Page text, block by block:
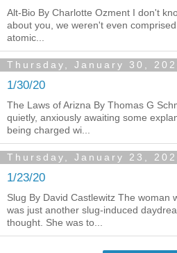
Alt-Bio By Charlotte Ozment I don't
about you, we weren't even
atomic...
Thursday, January 30,
1/30/20
The Laws of Arizna By Thomas G
quietly, anxiously awaiting some
being charged wi...
Thursday, January 23,
1/23/20
Slug By David Castlewitz The woman
was just another slug-induced
thought. She was to...